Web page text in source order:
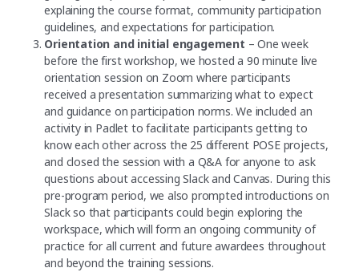
explaining the course format, community participation
guidelines, and expectations for participation.
Orientation and initial engagement – One week
before the first workshop, we hosted a 90 minute live
orientation session on Zoom where participants
received a presentation summarizing what to expect
and guidance on participation norms. We included an
activity in Padlet to facilitate participants getting to
know each other across the 25 different POSE projects,
and closed the session with a Q&A for anyone to ask
questions about accessing Slack and Canvas. During this
pre-program period, we also prompted introductions on
Slack so that participants could begin exploring the
workspace, which will form an ongoing community of
practice for all current and future awardees throughout
and beyond the training sessions.